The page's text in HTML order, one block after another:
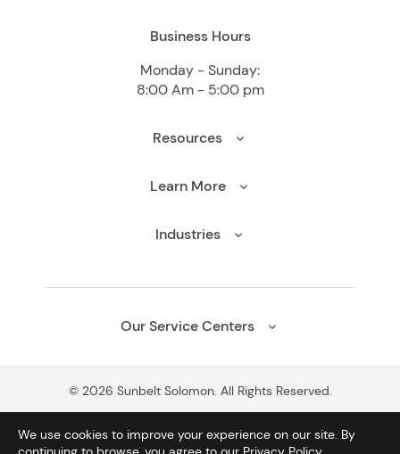
Business Hours
Monday - Sunday:
8:00 Am - 5:00 pm
Resources
Learn More
Industries
Our Service Centers
© 2026 Sunbelt Solomon. All Rights Reserved.
We use cookies to improve your experience on our site. By